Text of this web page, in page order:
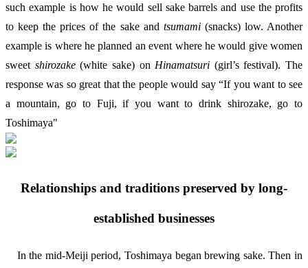
such example is how he would sell sake barrels and use the profits
to keep the prices of the sake and tsumami(snacks) low. Another
example is where he planned an event where he would give women
sweet shirozake(white sake) on Hinamatsuri (girl’s festival). The
response was so great that the people would say “If you want to see
a mountain, go to Fuji, if you want to drink shirozake, go to
Toshimaya"
Relationships and traditions preserved by long-
established businesses
In the mid-Meiji period, Toshimaya began brewing sake. Then in